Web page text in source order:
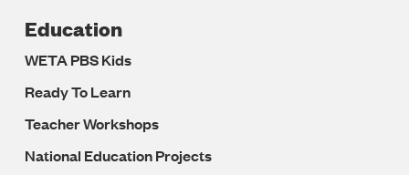
Education
WETA PBS Kids
Ready To Learn
Teacher Workshops
National Education Projects